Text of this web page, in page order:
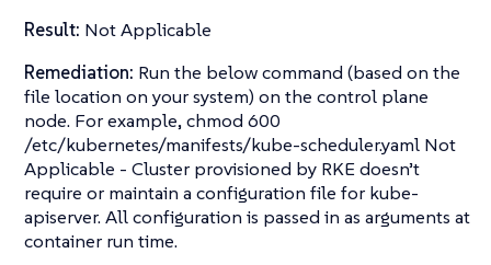
Result: Not Applicable
Remediation: Run the below command (based on the
file location on your system) on the control plane
node. For example, chmod 600
/etc/kubernetes/manifests/kube-scheduler.yaml Not
Applicable - Cluster provisioned by RKE doesn’t
require or maintain a configuration file for kube-
apiserver. All configuration is passed in as arguments at
container run time.